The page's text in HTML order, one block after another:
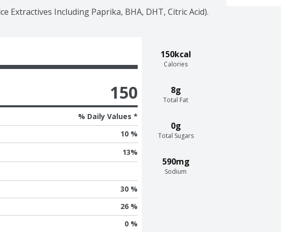
Extractives Including Paprika, BHA, DHT, Citric Acid).
150kcal
Calories
8g
Total Fat
0g
Total Sugars
590mg
Sodium
150
% Daily Values *
10 %
13%
30 %
26 %
0 %